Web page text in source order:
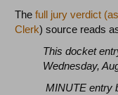
Thefull jury verdict
Clerk) source reads
This docket
Wednesday,
MINUTE entry